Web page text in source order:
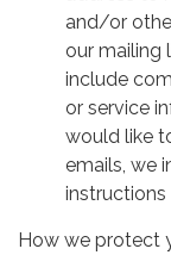
and/or
our mailing
include
or service
would like
emails, we
How we protect